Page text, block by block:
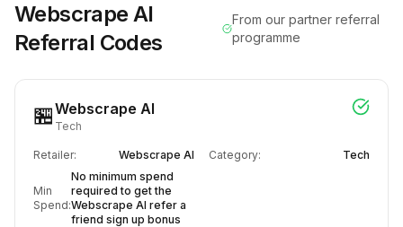
Webscrape AI
Referral Codes
From our partner referral
programme
🏪Webscrape AI
Tech
Retailer: Webscrape AI Category: Tech
Min
Spend:
No minimum spend
required to get the
Webscrape AI refer a
friend sign up bonus